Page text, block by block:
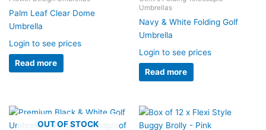
Palm Leaf Clear Dome
Umbrella
Login to see prices
Read more
Umbrellas
Navy & White Folding Golf
Umbrella
Login to see prices
Read more
OUT OF STOCK